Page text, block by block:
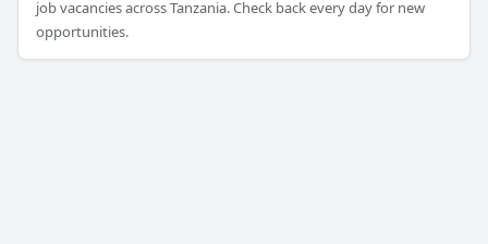
job vacancies across Tanzania. Check back every day for new
opportunities.